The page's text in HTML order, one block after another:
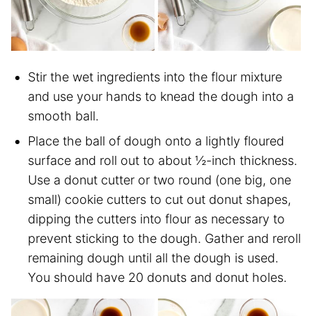
Stir the wet ingredients into the flour mixture
and use your hands to knead the dough into a
smooth ball.
Place the ball of dough onto a lightly floured
surface and roll out to about ½-inch thickness.
Use a donut cutter or two round (one big, one
small) cookie cutters to cut out donut shapes,
dipping the cutters into flour as necessary to
prevent sticking to the dough. Gather and reroll
remaining dough until all the dough is used.
You should have 20 donuts and donut holes.